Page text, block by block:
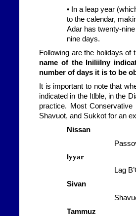
• In a leap year
to the calendar,
Adar has twenty-
nine days.
Following are the holidays
name of the IniliiIny
number of days it is to be
It is important to note that
indicated in the Itlble, in the
practice. Most
Shavuot, and Sukkot for an
Nissan
lyyar
Lag
Sivan
Tammuz